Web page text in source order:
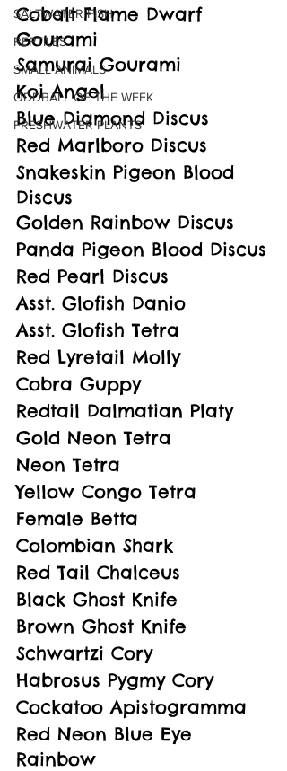
SALTWATER FISH
REPTILES
SMALL ANIMALS
ODDBALL OF THE WEEK
FRESHWATER PLANTS
Cobalt Flame Dwarf
Gourami
Samurai Gourami
Koi Angel
Blue Diamond Discus
Red Marlboro Discus
Snakeskin Pigeon Blood
Discus
Golden Rainbow Discus
Panda Pigeon Blood Discus
Red Pearl Discus
Asst. Glofish Danio
Asst. Glofish Tetra
Red Lyretail Molly
Cobra Guppy
Redtail Dalmatian Platy
Gold Neon Tetra
Neon Tetra
Yellow Congo Tetra
Female Betta
Colombian Shark
Red Tail Chalceus
Black Ghost Knife
Brown Ghost Knife
Schwartzi Cory
Habrosus Pygmy Cory
Cockatoo Apistogramma
Red Neon Blue Eye
Rainbow